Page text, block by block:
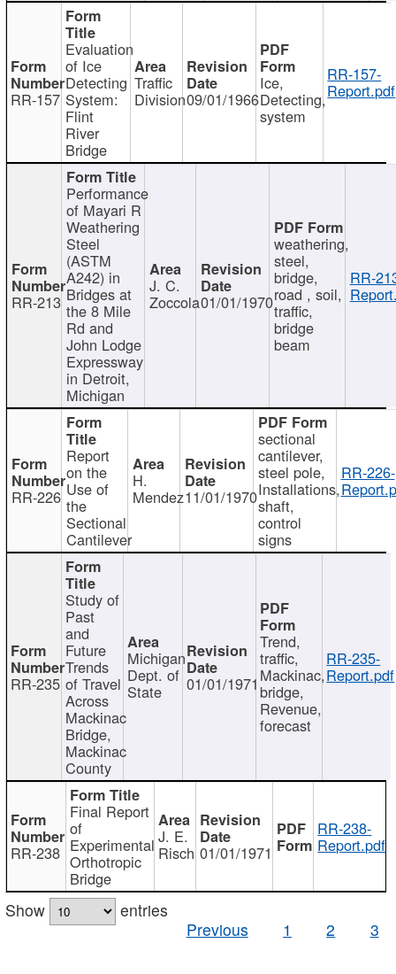
RR-157
Evaluation
of Ice
Detecting
System:
Flint
River
Bridge
Traffic
Division09/01/1966
Ice,
Detecting,
system
RR-157-
Report.pdf
RR-213
Performance
of Mayari R
Weathering
Steel
(ASTM
A242) in
Bridges at
the 8 Mile
Rd and
John Lodge
Expressway
in Detroit,
Michigan
J. C.
Zoccola01/01/1970
weathering,
steel,
bridge,
road , soil,
traffic,
bridge
beam
RR-
RR-226
Report
on the
Use of
the
Sectional
Cantilever
H.
Mendez11/01/1970
sectional
cantilever,
steel pole,
Installations,
shaft,
control
signs
RR-226-
RR-235
Study of
Past
and
Future
Trends
of Travel
Across
Mackinac
Bridge,
Mackinac
County
Michigan
Dept. of
State 01/01/1971
Trend,
traffic,
Mackinac,
bridge,
Revenue,
forecast
RR-235-
Report.pdf
RR-238
Final Report
of
Experimental
Orthotropic
Bridge
J. E.
Risch 01/01/1971
RR-238-
Report.pdf
Show
entries
Previous
1 2 3